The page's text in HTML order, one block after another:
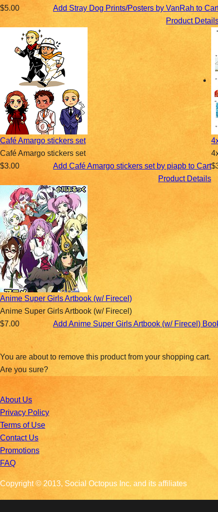
$5.00
Add Stray Dog Prints/Posters by VanRah to
Product
Café Amargo stickers set
Café Amargo stickers set
$3.00
Add Café Amargo stickers set by piapb to Cart
Product Details
Anime Super Girls Artbook (w/ Firecel)
Anime Super Girls Artbook (w/ Firecel)
$7.00
Add Anime Super Girls Artbook (w/ Firecel)
You are about to remove this product from your shopping cart.
Are you sure?
About Us
Privacy Policy
Terms of Use
Contact Us
Promotions
FAQ
Copyright © 2013, Social Octopus Inc. and its affiliates